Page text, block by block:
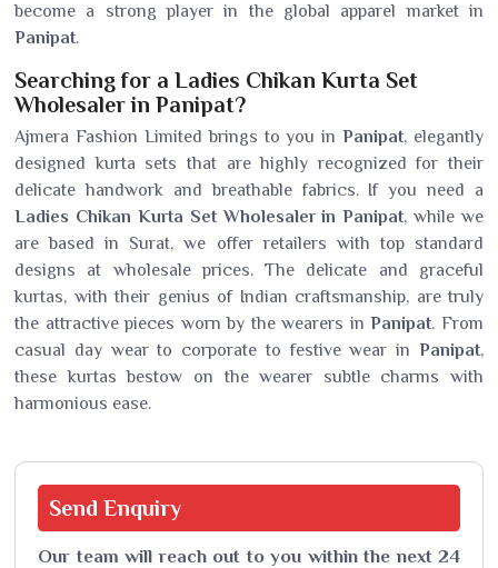
become a strong player in the global apparel market in
Panipat.
Searching for a Ladies Chikan Kurta Set
Wholesaler in Panipat?
Ajmera Fashion Limited brings to you inPanipat, elegantly
designed kurta sets that are highly recognized for their
delicate handwork and breathable fabrics. If you need a
Ladies Chikan Kurta Set Wholesaler in Panipat, while we
are based in Surat, we offer retailers with top standard
designs at wholesale prices. The delicate and graceful
kurtas, with their genius of Indian craftsmanship, are truly
the attractive pieces worn by the wearers inPanipat. From
casual day wear to corporate to festive wear in Panipat,
these kurtas bestow on the wearer subtle charms with
harmonious ease.
Send Enquiry
Our team will reach out to you within the next 24